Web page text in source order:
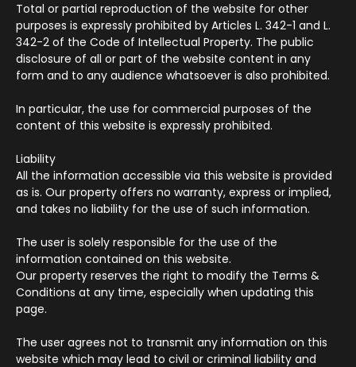
Total or partial reproduction of the website for other
purposes is expressly prohibited by Articles L. 342-1 and L.
342-2 of the Code of Intellectual Property. The public
disclosure of all or part of the website content in any
form and to any audience whatsoever is also prohibited.
In particular, the use for commercial purposes of the
content of this website is expressly prohibited.
Liability
All the information accessible via this website is provided
as is. Our property offers no warranty, express or implied,
and takes no liability for the use of such information.
The user is solely responsible for the use of the
information contained on this website.
Our property reserves the right to modify the Terms &
Conditions at any time, especially when updating this
page.
The user agrees not to transmit any information on this
website which may lead to civil or criminal liability and